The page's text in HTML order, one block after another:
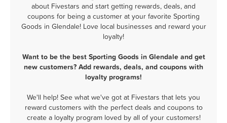
about Fivestars and start getting rewards, deals, and
coupons for being a customer at your favorite Sporting
Goods in Glendale! Love local businesses and reward your
loyalty!
Want to be the best Sporting Goods in Glendale and get
new customers? Add rewards, deals, and coupons with
loyalty programs!
We'll help! See what we've got at Fivestars that lets you
reward customers with the perfect deals and coupons to
create a loyalty program loved by all of your customers!